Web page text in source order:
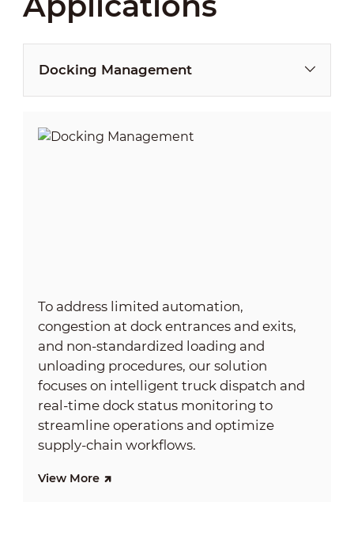
Docking Management
To address limited automation,
congestion at dock entrances and exits,
and non-standardized loading and
unloading procedures, our solution
focuses on intelligent truck dispatch and
real‑time dock status monitoring to
streamline operations and optimize
supply‑chain workflows.
View More